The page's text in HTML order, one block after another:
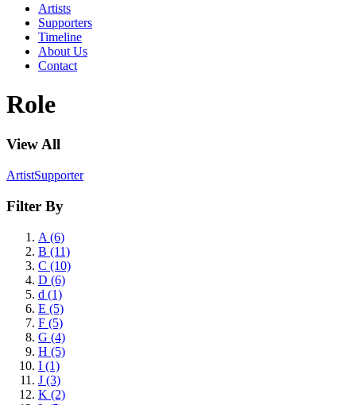
Artists
Supporters
Timeline
About Us
Contact
Role
View All
ArtistSupporter
Filter By
A (6)
B (11)
C (10)
D (6)
d (1)
E (5)
F (5)
G (4)
H (5)
I (1)
J (3)
K (2)